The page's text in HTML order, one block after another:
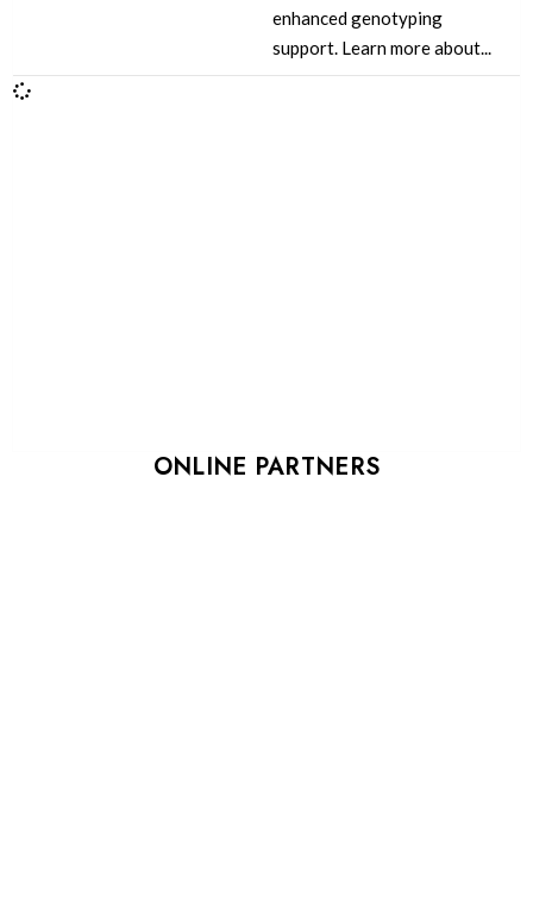
enhanced genotyping
support. Learn more about...
ONLINE PARTNERS